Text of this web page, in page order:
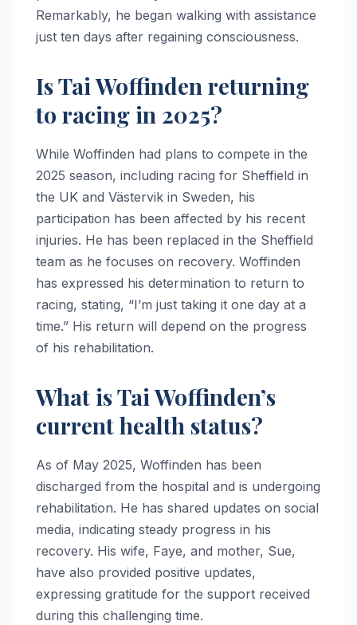
Remarkably, he began walking with assistance
just ten days after regaining consciousness.
Is Tai Woffinden returning
to racing in 2025?
While Woffinden had plans to compete in the
2025 season, including racing for Sheffield in
the UK and Västervik in Sweden, his
participation has been affected by his recent
injuries. He has been replaced in the Sheffield
team as he focuses on recovery. Woffinden
has expressed his determination to return to
racing, stating, “I’m just taking it one day at a
time.” His return will depend on the progress
of his rehabilitation.
What is Tai Woffinden’s
current health status?
As of May 2025, Woffinden has been
discharged from the hospital and is undergoing
rehabilitation. He has shared updates on social
media, indicating steady progress in his
recovery. His wife, Faye, and mother, Sue,
have also provided positive updates,
expressing gratitude for the support received
during this challenging time.